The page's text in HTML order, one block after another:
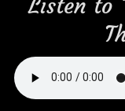
Listen to